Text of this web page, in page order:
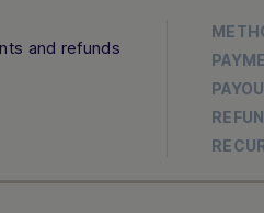
and refunds